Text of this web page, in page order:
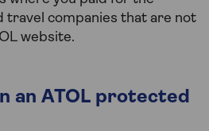
travel companies that are not
website.
an ATOL protected